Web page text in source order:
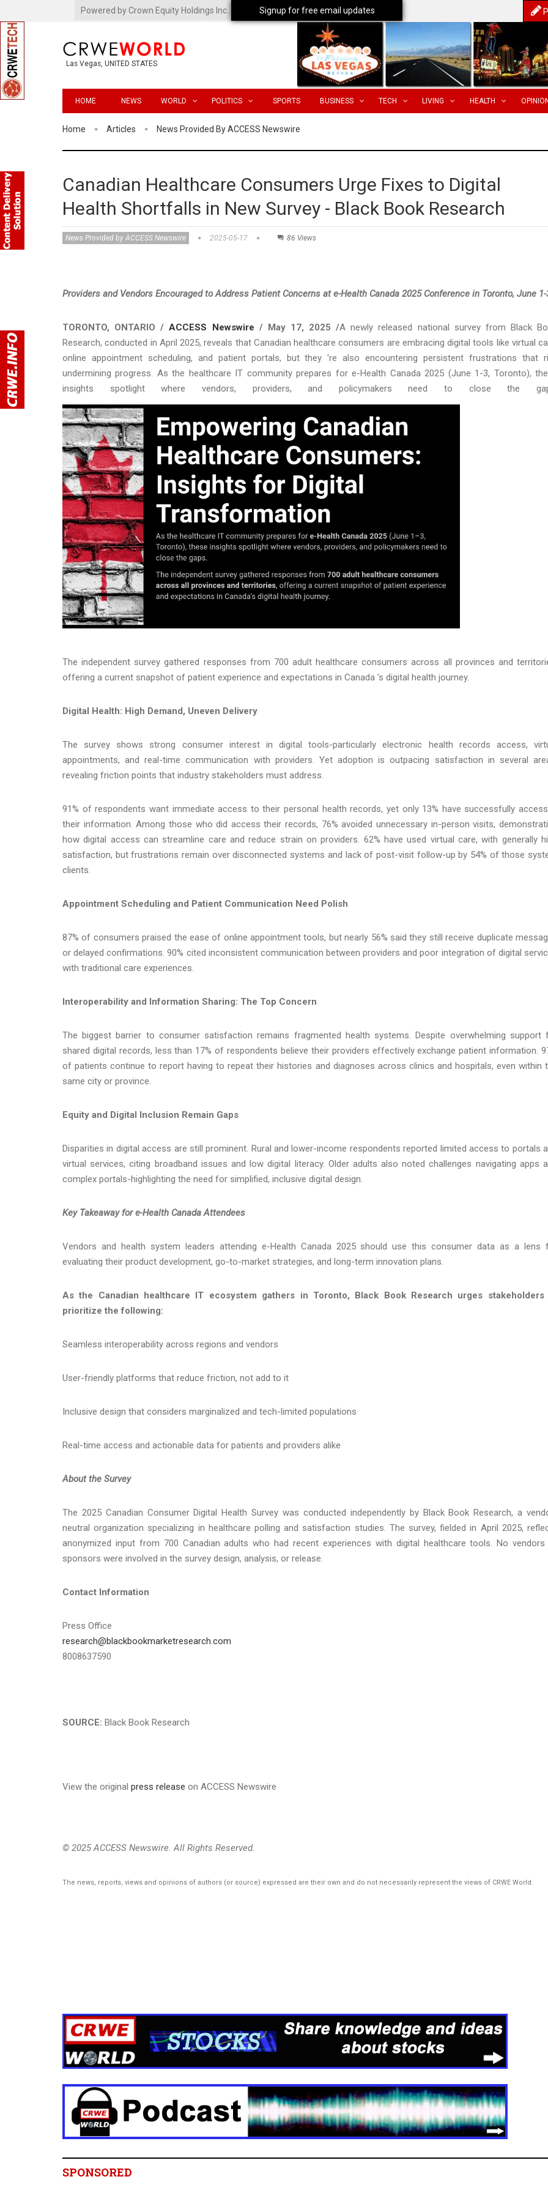
Powered by Crown Equity Holdings Inc.
Las Vegas, UNITED STATES
HOME NEWS WORLD POLITICS SPORTS BUSINESS TECH LIVING HEALTH
Home Articles News Provided By ACCESS Newswire
Canadian Healthcare Consumers Urge Fixes to Digital
Health Shortfalls in New Survey - Black Book Research
News Provided by ACCESS Newswire 2025-05-17 86 Views
Providers and Vendors Encouraged to Address Patient Concerns at e-Health Canada 2025 Conference in Toronto, June 1-
TORONTO, ONTARIO /ACCESS Newswire / May 17, 2025 /A newly released national survey from Black
Research, conducted in April 2025, reveals that Canadian healthcare consumers are embracing digital tools like virtual
online appointment scheduling, and patient portals, but they 're also encountering persistent frustrations that
undermining progress. As the healthcare IT community prepares for e-Health Canada 2025 (June 1-3, Toronto),
insights spotlight where vendors, providers, and policymakers need to close the
The independent survey gathered responses from 700 adult healthcare consumers across all provinces and
offering a current snapshot of patient experience and expectations in Canada 's digital health journey.
Digital Health: High Demand, Uneven Delivery
The survey shows strong consumer interest in digital tools-particularly electronic health records access,
appointments, and real-time communication with providers. Yet adoption is outpacing satisfaction in several
revealing friction points that industry stakeholders must address.
91% of respondents want immediate access to their personal health records, yet only 13% have successfully
their information. Among those who did access their records, 76% avoided unnecessary in-person visits,
how digital access can streamline care and reduce strain on providers. 62% have used virtual care, with generally
satisfaction, but frustrations remain over disconnected systems and lack of post-visit follow-up by 54% of those
clients.
Appointment Scheduling and Patient Communication Need Polish
87% of consumers praised the ease of online appointment tools, but nearly 56% said they still receive duplicate
or delayed confirmations. 90% cited inconsistent communication between providers and poor integration of digital
with traditional care experiences.
Interoperability and Information Sharing: The Top Concern
The biggest barrier to consumer satisfaction remains fragmented health systems. Despite overwhelming support
shared digital records, less than 17% of respondents believe their providers effectively exchange patient information.
of patients continue to report having to repeat their histories and diagnoses across clinics and hospitals, even within
same city or province.
Equity and Digital Inclusion Remain Gaps
Disparities in digital access are still prominent. Rural and lower-income respondents reported limited access to portals
virtual services, citing broadband issues and low digital literacy. Older adults also noted challenges navigating apps
complex portals-highlighting the need for simplified, inclusive digital design.
Key Takeaway for e-Health Canada Attendees
Vendors and health system leaders attending e-Health Canada 2025 should use this consumer data as a lens
evaluating their product development, go-to-market strategies, and long-term innovation plans.
As the Canadian healthcare IT ecosystem gathers in Toronto, Black Book Research urges stakeholders
prioritize the following:
Seamless interoperability across regions and vendors
User-friendly platforms that reduce friction, not add to it
Inclusive design that considers marginalized and tech-limited populations
Real-time access and actionable data for patients and providers alike
About the Survey
The 2025 Canadian Consumer Digital Health Survey was conducted independently by Black Book Research, a
neutral organization specializing in healthcare polling and satisfaction studies. The survey, fielded in April 2025,
anonymized input from 700 Canadian adults who had recent experiences with digital healthcare tools. No
sponsors were involved in the survey design, analysis, or release.
Contact Information
Press Office
research@blackbookmarketresearch.com
8008637590
SOURCE: Black Book Research
View the original press release on ACCESS Newswire
© 2025 ACCESS Newswire. All Rights Reserved.
The news, reports, views and opinions of authors (or source) expressed are their own and do not necessarily represent the views of CRWE World.
SPONSORED
Signup for free email updates